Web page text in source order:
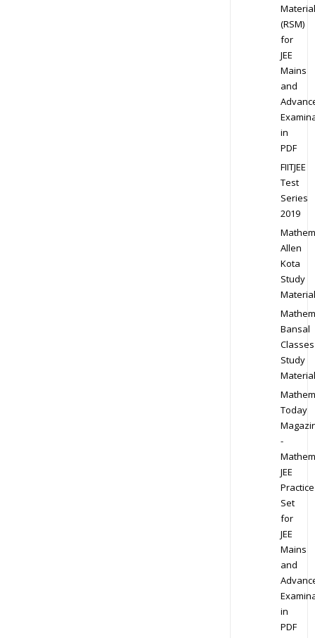
Material
(RSM)
for
JEE
Mains
and
in
PDF
FIITJEE
Test
Series
2019
Allen
Kota
Study
Material
Bansal
Classes
Study
Material
Today
-
JEE
Practice
Set
for
JEE
Mains
and
in
PDF